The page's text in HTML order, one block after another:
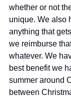
whether or not
unique. We also
anything that
we reimburse
whatever. We
best benefit we
summer around
between